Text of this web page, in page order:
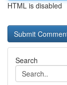
HTML is disabled
Search